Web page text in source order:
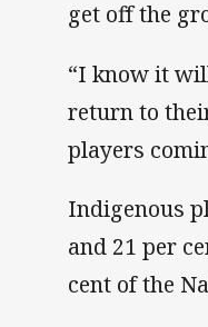
get off the
“I know it
return to
players
Indigenous
and 21 per
cent of the